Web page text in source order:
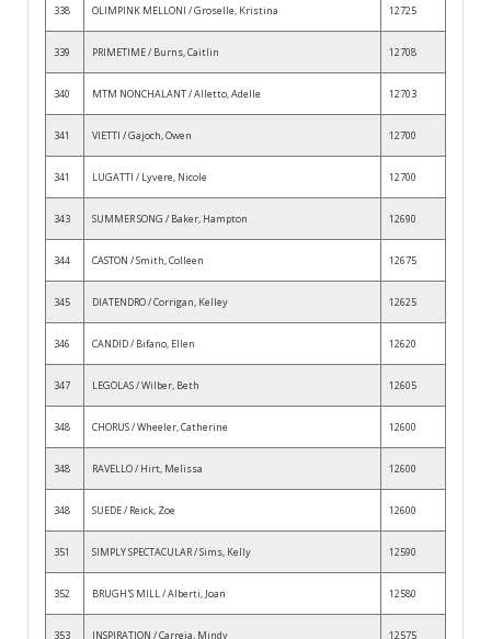
338 OLIMPINK MELLONI / Groselle, Kristina 12725
339 PRIMETIME / Burns, Caitlin 12708
340 MTM NONCHALANT / Alletto, Adelle 12703
341 VIETTI / Gajoch, Owen 12700
341 LUGATTI / Lyvere, Nicole 12700
343 SUMMER SONG / Baker, Hampton 12690
344 CASTON / Smith, Colleen 12675
345 DIATENDRO / Corrigan, Kelley 12625
346 CANDID / Bifano, Ellen 12620
347 LEGOLAS / Wilber, Beth 12605
348 CHORUS / Wheeler, Catherine 12600
348 RAVELLO / Hirt, Melissa 12600
348 SUEDE / Reick, Zoe 12600
351 SIMPLY SPECTACULAR / Sims, Kelly 12590
352 BRUGH'S MILL / Alberti, Joan 12580
353 INSPIRATION / Carreja, Mindy 12575